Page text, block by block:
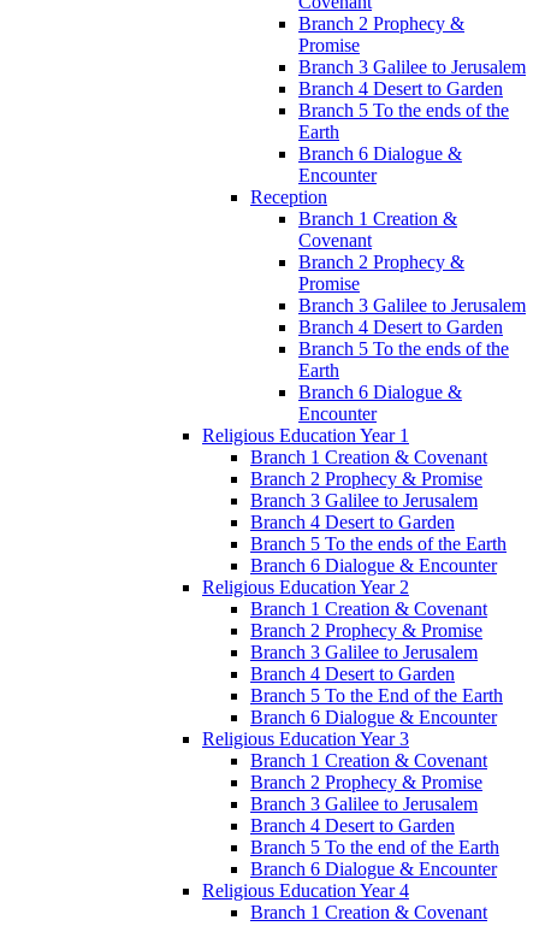
Branch 2 Prophecy &
Promise
Branch 3 Galilee to Jerusalem
Branch 4 Desert to Garden
Branch 5 To the ends of the
Earth
Branch 6 Dialogue &
Encounter
Reception
Branch 1 Creation &
Covenant
Branch 2 Prophecy &
Promise
Branch 3 Galilee to Jerusalem
Branch 4 Desert to Garden
Branch 5 To the ends of the
Earth
Branch 6 Dialogue &
Encounter
Religious Education Year 1
Branch 1 Creation & Covenant
Branch 2 Prophecy & Promise
Branch 3 Galilee to Jerusalem
Branch 4 Desert to Garden
Branch 5 To the ends of the Earth
Branch 6 Dialogue & Encounter
Religious Education Year 2
Branch 1 Creation & Covenant
Branch 2 Prophecy & Promise
Branch 3 Galilee to Jerusalem
Branch 4 Desert to Garden
Branch 5 To the End of the Earth
Branch 6 Dialogue & Encounter
Religious Education Year 3
Branch 1 Creation & Covenant
Branch 2 Prophecy & Promise
Branch 3 Galilee to Jerusalem
Branch 4 Desert to Garden
Branch 5 To the end of the Earth
Branch 6 Dialogue & Encounter
Religious Education Year 4
Branch 1 Creation & Covenant